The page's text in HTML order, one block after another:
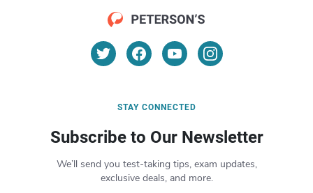
STAY CONNECTED
Subscribe to Our Newsletter
We’ll send you test-taking tips, exam updates,
exclusive deals, and more.